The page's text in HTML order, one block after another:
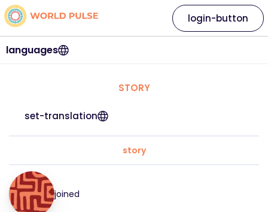
languages
login-button
STORY
set-translation
story
joined